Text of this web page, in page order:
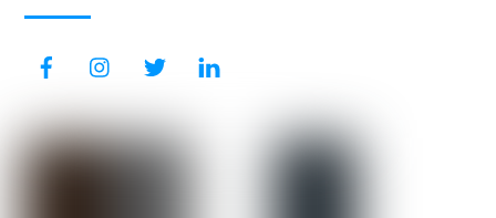
FacebookInstagramTwitter